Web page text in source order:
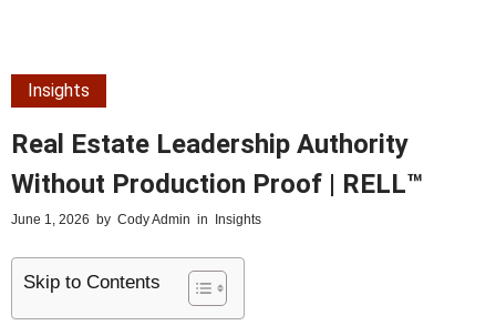
Insights
Real Estate Leadership Authority
Without Production Proof | RELL™
June 1, 2026 by Cody Admin in Insights
Skip to Contents